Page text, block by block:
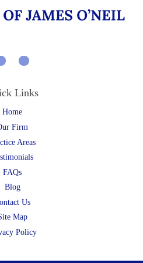
Links
Home
Firm
Areas
FAQs
Blog
Us
Map
Policy